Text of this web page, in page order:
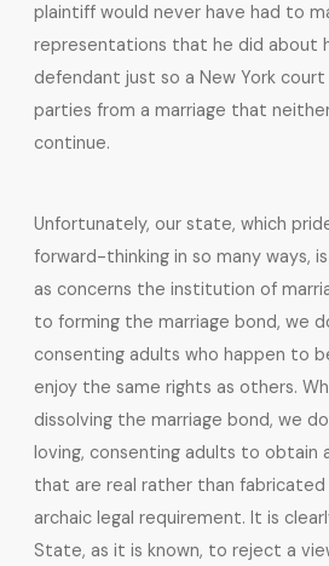
plaintiff would never have had to
representations that he did about
defendant just so a New York
parties from a marriage that
continue.
Unfortunately, our state, which
forward-thinking in so many ways,
as concerns the institution of
to forming the marriage bond, we
consenting adults who happen to
enjoy the same rights as others.
dissolving the marriage bond, we
loving, consenting adults to obtain
that are real rather than
archaic legal requirement. It is
State, as it is known, to reject a